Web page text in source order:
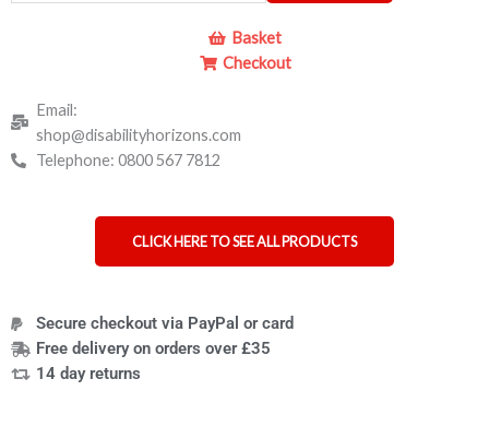
Basket
Checkout
Email:
shop@disabilityhorizons.com
Telephone: 0800 567 7812
CLICK HERE TO SEE ALL PRODUCTS
Secure checkout via PayPal or card
Free delivery on orders over £35
14 day returns